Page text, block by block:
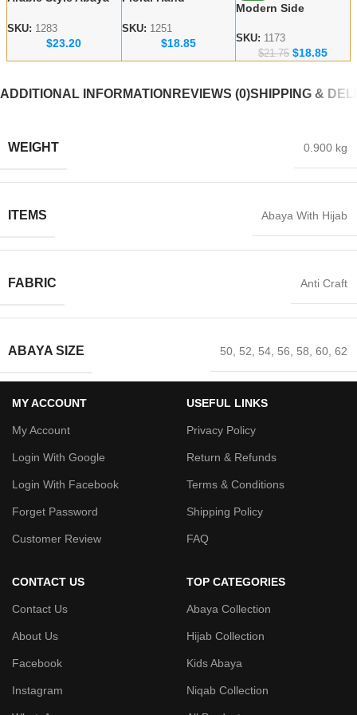
Handicraft Modest
SKU: 1283
$23.20
Abaya – lace work
Modest Wear
SKU: 1251
$18.85
Modern Side
– Dubai abaya
Manufacturer
SKU: 1173
$21.75 $18.85
ADDITIONAL INFORMATION REVIEWS (0)SHIPPING &
WEIGHT 0.900 kg
ITEMS Abaya With Hijab
FABRIC Anti Craft
ABAYA SIZE 50, 52, 54, 56, 58, 60, 62
MY ACCOUNT
My Account
Login With Google
Login With Facebook
Forget Password
Customer Review
USEFUL LINKS
Privacy Policy
Return & Refunds
Terms & Conditions
Shipping Policy
FAQ
CONTACT US
Contact Us
About Us
Facebook
Instagram
TOP CATEGORIES
Abaya Collection
Hijab Collection
Kids Abaya
Niqab Collection